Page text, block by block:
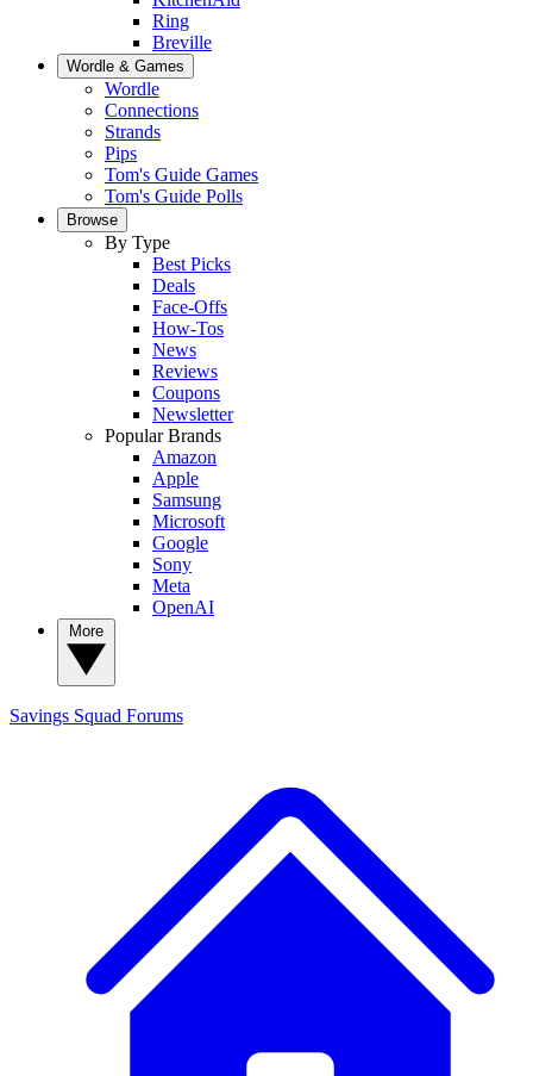
Ring
Breville
Wordle & Games
Wordle
Connections
Strands
Pips
Tom's Guide Games
Tom's Guide Polls
Browse
By Type
Best Picks
Deals
Face-Offs
How-Tos
News
Reviews
Coupons
Newsletter
Popular Brands
Amazon
Apple
Samsung
Microsoft
Google
Sony
Meta
OpenAI
Savings Squad Forums